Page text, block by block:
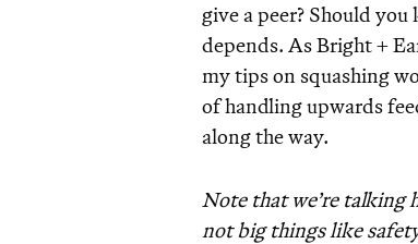
give a peer? Should
depends. As Bright +
my tips on squashing
of handling upwards
along the way.
Note that we’re talking
not big things like